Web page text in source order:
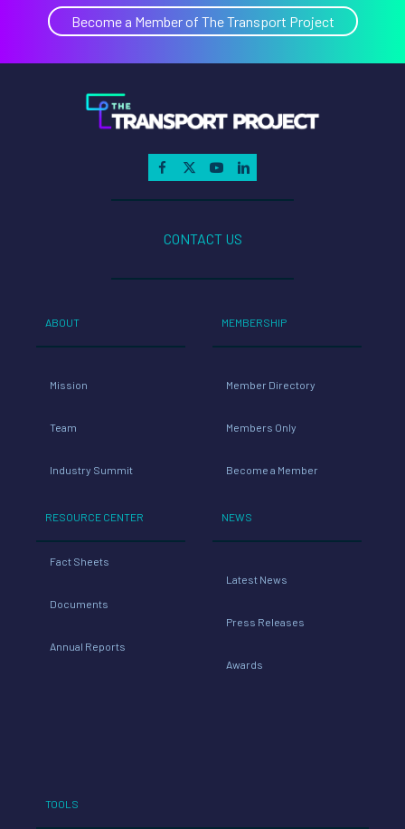
Become a Member of The Transport Project
CONTACT US
ABOUT
Mission
Team
Industry Summit
RESOURCE CENTER
Fact Sheets
Documents
Annual Reports
MEMBERSHIP
Member Directory
Members Only
Become a Member
NEWS
Latest News
Press Releases
Awards
TOOLS